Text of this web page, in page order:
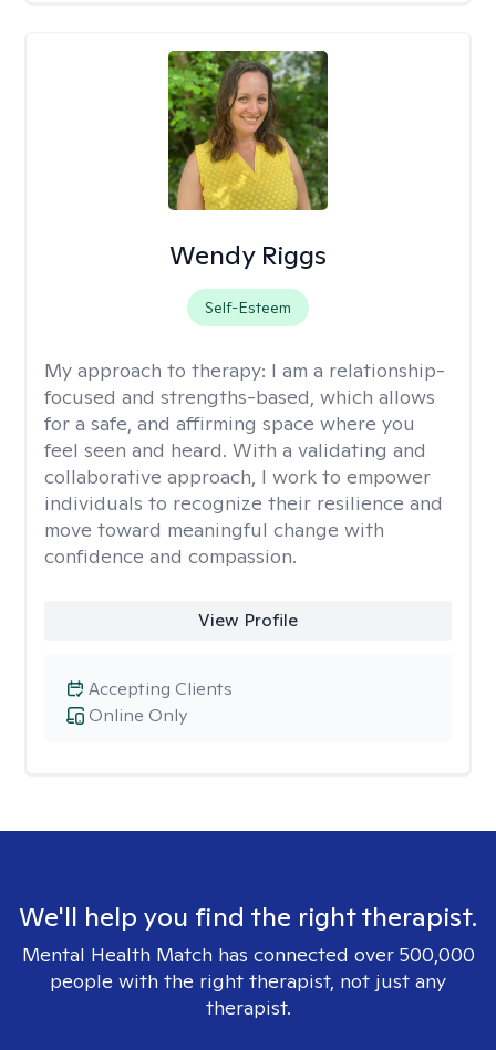
Wendy Riggs
Self-Esteem
My approach to therapy: I am a relationship-
focused and strengths-based, which allows
for a safe, and affirming space where you
feel seen and heard. With a validating and
collaborative approach, I work to empower
individuals to recognize their resilience and
move toward meaningful change with
confidence and compassion.
View Profile
Online Only
Accepting Clients
We'll help you find the right therapist.
Mental Health Match has connected over 500,000
people with the right therapist, not just any
therapist.